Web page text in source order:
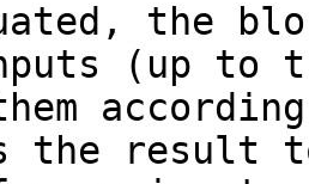
the
(up to
them
the result